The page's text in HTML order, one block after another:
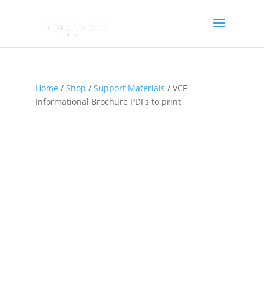
Home/ Shop / Support Materials / VCF
Informational Brochure PDFs to print